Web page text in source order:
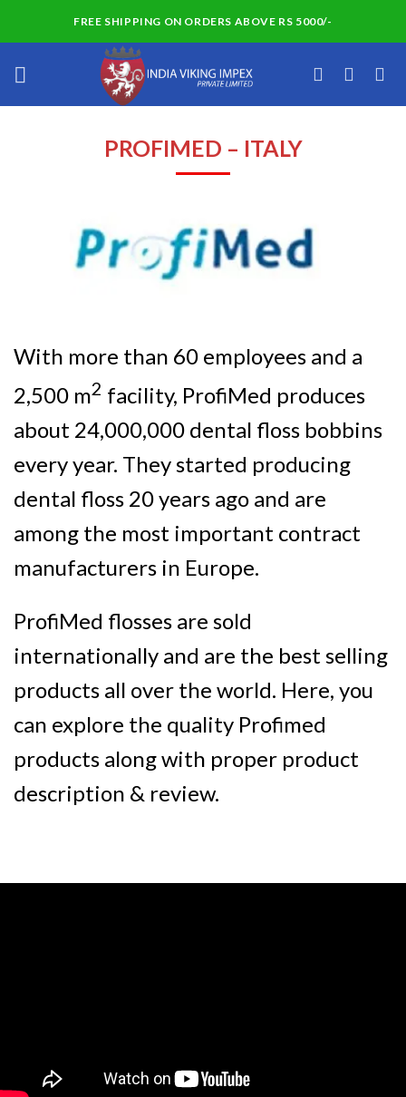
FREE SHIPPING ON ORDERS ABOVE RS 5000/-
PROFIMED – ITALY
With more than 60 employees and a
2,500 m2 facility, ProfiMed produces
about 24,000,000 dental floss bobbins
every year. They started producing
dental floss 20 years ago and are
among the most important contract
manufacturers in Europe.
ProfiMed flosses are sold
internationally and are the best selling
products all over the world. Here, you
can explore the quality Profimed
products along with proper product
description & review.